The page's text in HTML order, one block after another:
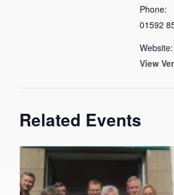
Phone:
01592
Website:
View
Related Events